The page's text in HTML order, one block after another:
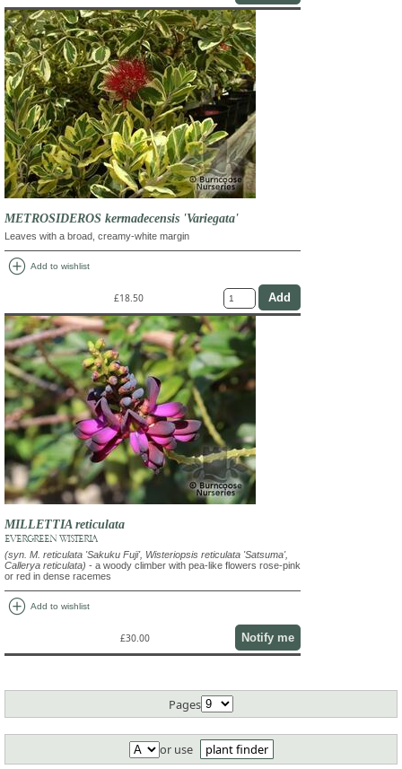
METROSIDEROS kermadecensis 'Variegata'
Leaves with a broad, creamy-white margin
add_circle Add to wishlist
£18.50
MILLETTIA reticulata
EVERGREEN WISTERIA
(syn. M. reticulata 'Sakuku Fuji', Wisteriopsis reticulata 'Satsuma',
Callerya reticulata) - a woody climber with pea-like flowers rose-pink
or red in dense racemes
add_circle Add to wishlist
£30.00 Notify me
Pages
or use plant finder